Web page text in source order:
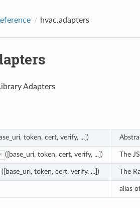
hvac.adapters
Adapters
token, cert, verify, ...])
([base_uri, token, cert, verify, ...]) The
([base_uri, token, cert, verify, ...]) The
alias